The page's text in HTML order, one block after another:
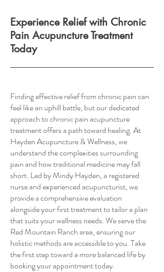
Experience Relief with Chronic
Pain Acupuncture Treatment
Today
Finding effective relief from chronic pain can
feel like an uphill battle, but our dedicated
approach to chronic pain acupuncture
treatment offers a path toward healing. At
Hayden Acupuncture & Wellness, we
understand the complexities surrounding
pain and how traditional medicine may fall
short. Led by Mindy Hayden, a registered
nurse and experienced acupuncturist, we
provide a comprehensive evaluation
alongside your first treatment to tailor a plan
that suits your wellness needs. We serve the
Red Mountain Ranch area, ensuring our
holistic methods are accessible to you. Take
the first step toward a more balanced life by
booking your appointment today.